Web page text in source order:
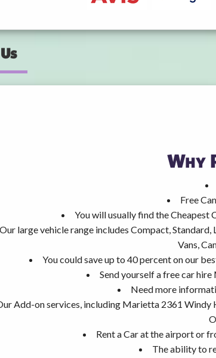
Why
Free
You will usually find the Cheapest
Our large vehicle range includes Compact,
Vans,
You could save up to 40 percent on our
Send yourself a free car
Need more
Add-on services, including Marietta 2361 Windy
Rent a Car at the airport or
The ability to